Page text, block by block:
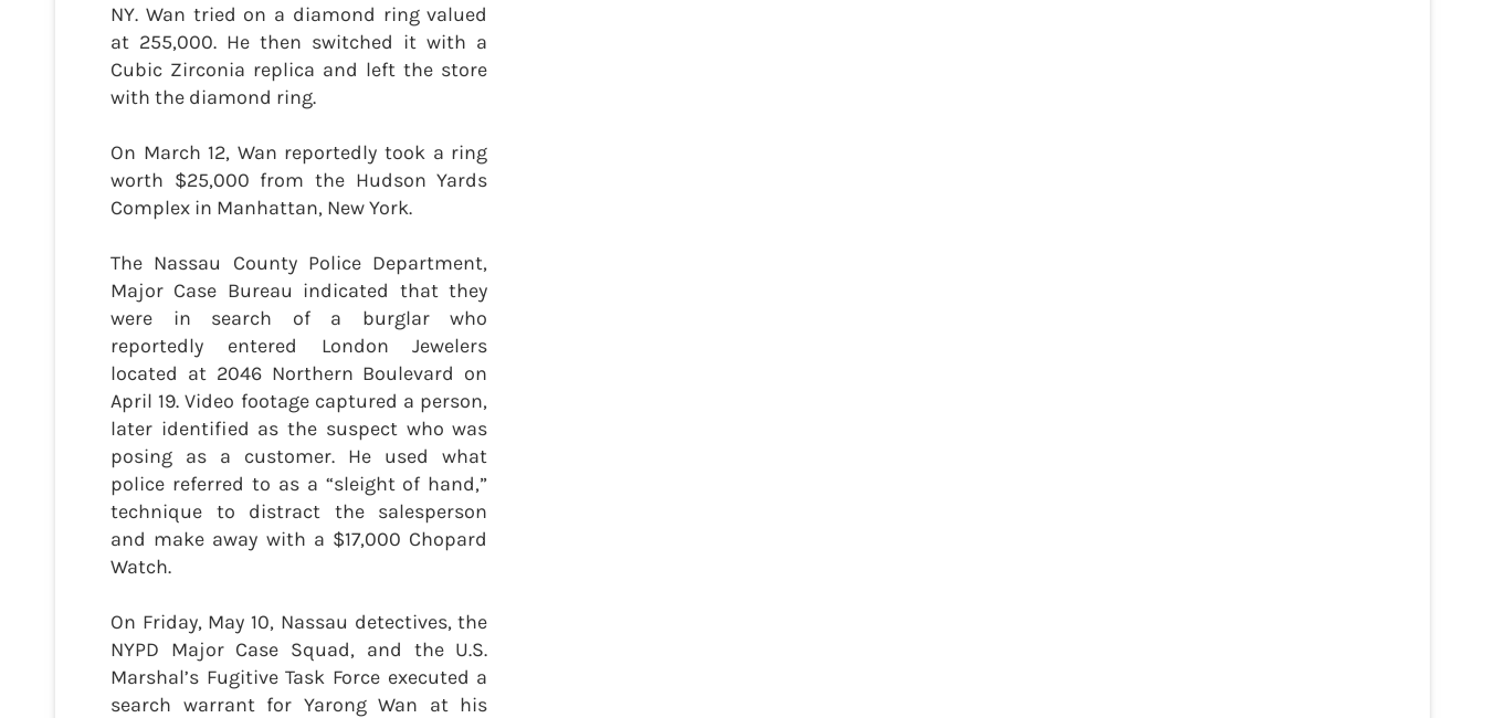
NY. Wan tried on a diamond ring valued
at 255,000. He then switched it with a
Cubic Zirconia replica and left the store
with the diamond ring.
On March 12, Wan reportedly took a ring
worth $25,000 from the Hudson Yards
Complex in Manhattan, New York.
The Nassau County Police Department,
Major Case Bureau indicated that they
were in search of a burglar who
reportedly entered London Jewelers
located at 2046 Northern Boulevard on
April 19. Video footage captured a person,
later identified as the suspect who was
posing as a customer. He used what
police referred to as a “sleight of hand,”
technique to distract the salesperson
and make away with a $17,000 Chopard
Watch.
On Friday, May 10, Nassau detectives, the
NYPD Major Case Squad, and the U.S.
Marshal’s Fugitive Task Force executed a
search warrant for Yarong Wan at his